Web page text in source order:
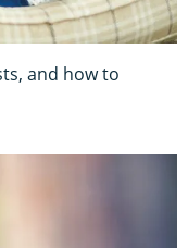
and how to